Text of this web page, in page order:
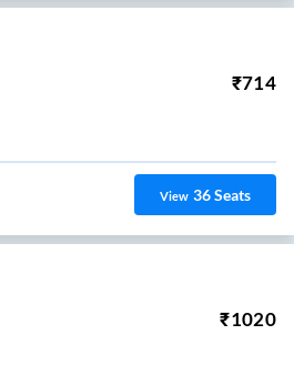
₹714
View 36Seats
₹1020